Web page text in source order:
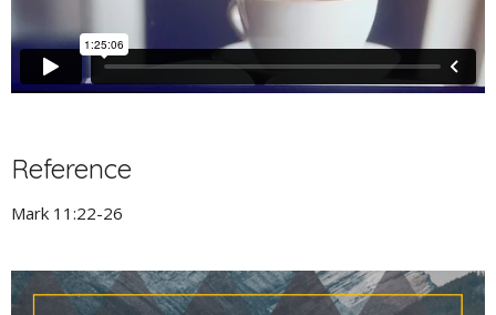
Reference
Mark 11:22-26